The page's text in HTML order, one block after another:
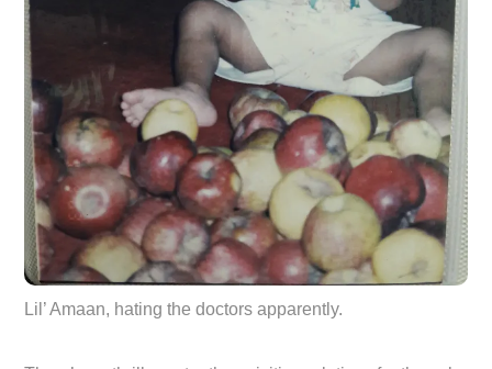
Lil’ Amaan, hating the doctors apparently.